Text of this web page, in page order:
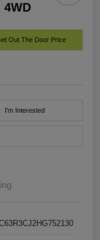
4WD
Out The Door Price
I'm Interested